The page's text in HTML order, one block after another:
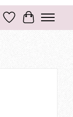
Wish ListCart